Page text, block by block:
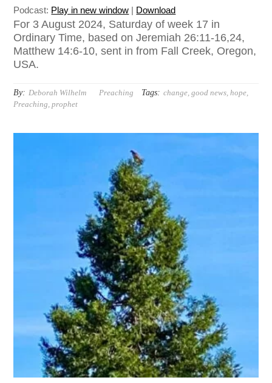
Podcast: Play in new window | Download
For 3 August 2024, Saturday of week 17 in
Ordinary Time, based on Jeremiah 26:11-16,24,
Matthew 14:6-10, sent in from Fall Creek, Oregon,
USA.
By: Deborah Wilhelm Preaching Tags: change ,good news ,hope
Preaching ,prophet